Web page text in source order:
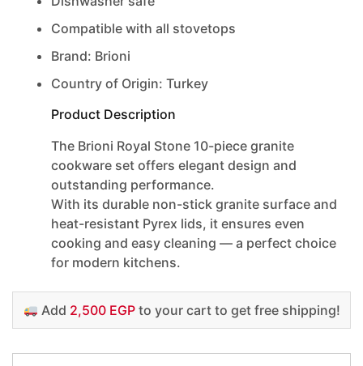
Compatible with all stovetops
Brand: Brioni
Country of Origin: Turkey
Product Description
The Brioni Royal Stone 10-piece granite
cookware set offers elegant design and
outstanding performance.
With its durable non-stick granite surface and
heat-resistant Pyrex lids, it ensures even
cooking and easy cleaning — a perfect choice
for modern kitchens.
Add 2,500 EGPto your cart to get free shipping!